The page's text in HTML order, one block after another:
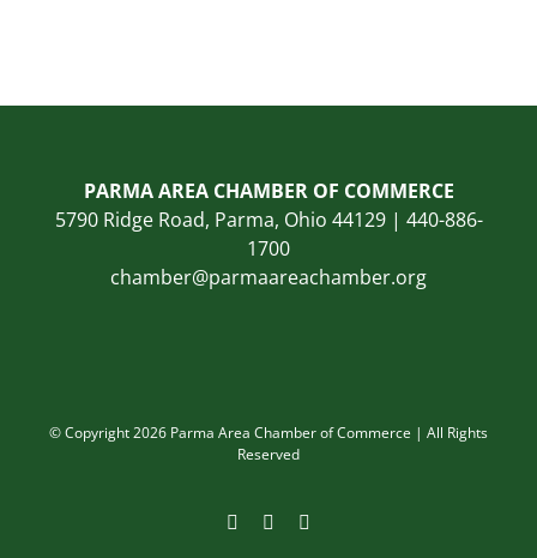
PARMA AREA CHAMBER OF COMMERCE
5790 Ridge Road, Parma, Ohio 44129 | 440-886-
1700
chamber@parmaareachamber.org
© Copyright 2026 Parma Area Chamber of Commerce | All Rights
Reserved
FacebookInstagram